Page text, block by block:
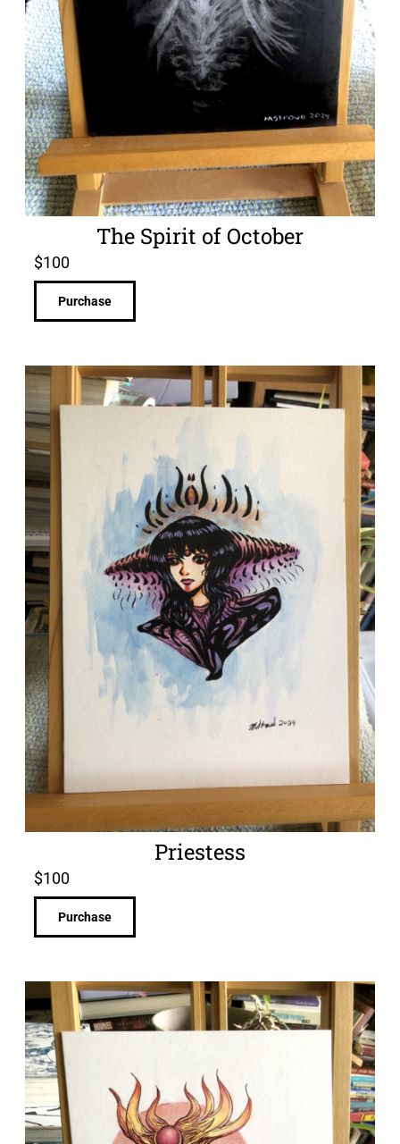
The Spirit of October
$100
Purchase
Priestess
$100
Purchase